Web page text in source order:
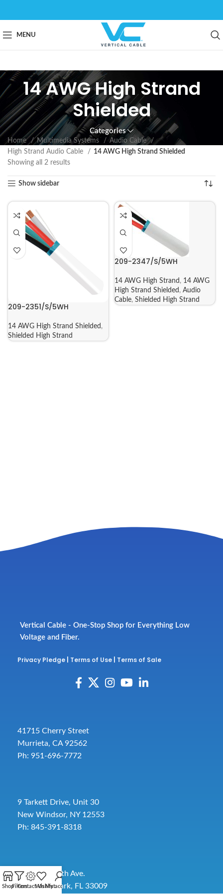
MENU
14 AWG High Strand
Shielded
Categories
Home Multimedia Systems
Audio Cable
High Strand Audio Cable
14 AWG High Strand Shielded
Showing all 2 results
Show sidebar
209-2351/S/5WH
14 AWG High Strand Shielded ,
Shielded High Strand
209-2347/S/5WH
14 AWG High Strand , 14 AWG
High Strand Shielded , Audio
Cable, Shielded High Strand
Vertical Cable - One-Stop Shop for Everything Low
Voltage and Fiber.
Privacy Pledge Terms of Use Terms of Sale
41715 Cherry Street
Murrieta, CA 92562
Ph: 951-696-7772
9 Tarkett Drive, Unit 30
New Windsor, NY 12553
Ph: 845-391-8318
2885 SW 30th Ave.
Pembroke Park, FL 33009
ShopFilters
Contact UsWishlistMy account